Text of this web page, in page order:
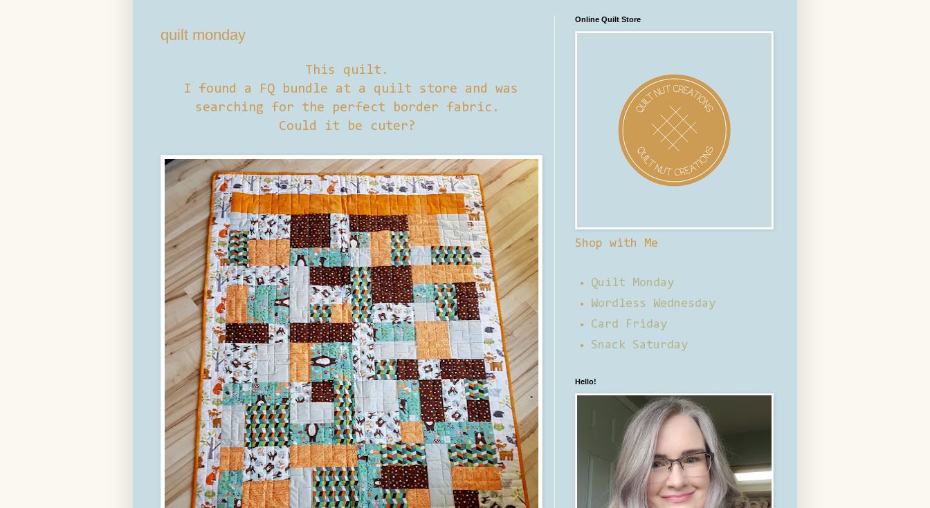
quilt monday
This quilt.
I found a FQ bundle at a quilt store and was
searching for the perfect border fabric.
Could it be cuter?
Online Quilt Store
Shop with Me
Quilt Monday
Wordless Wednesday
Card Friday
Snack Saturday
Hello!